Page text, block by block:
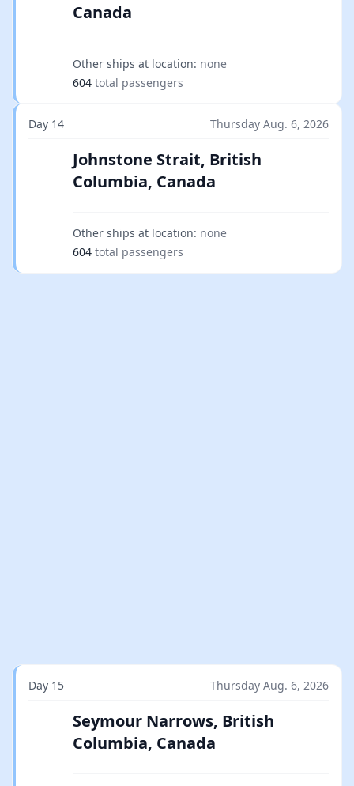
Canada
Other ships at location: none
604 total passengers
Day 14 Thursday Aug. 6, 2026
Johnstone Strait, British
Columbia, Canada
Other ships at location: none
604 total passengers
Day 15 Thursday Aug. 6, 2026
Seymour Narrows, British
Columbia, Canada